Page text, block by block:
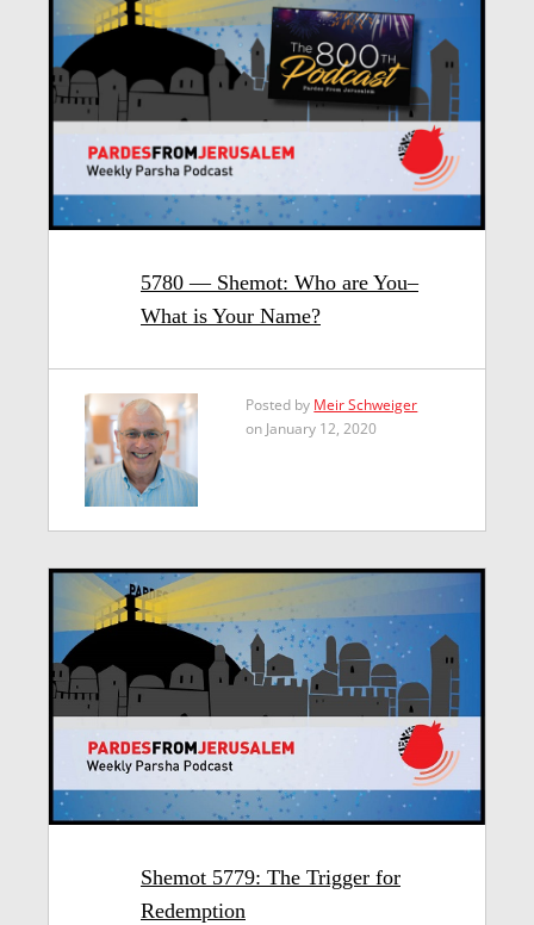
5780 — Shemot: Who are You–
What is Your Name?
Posted by Meir Schweiger
on January 12, 2020
Shemot 5779: The Trigger for
Redemption